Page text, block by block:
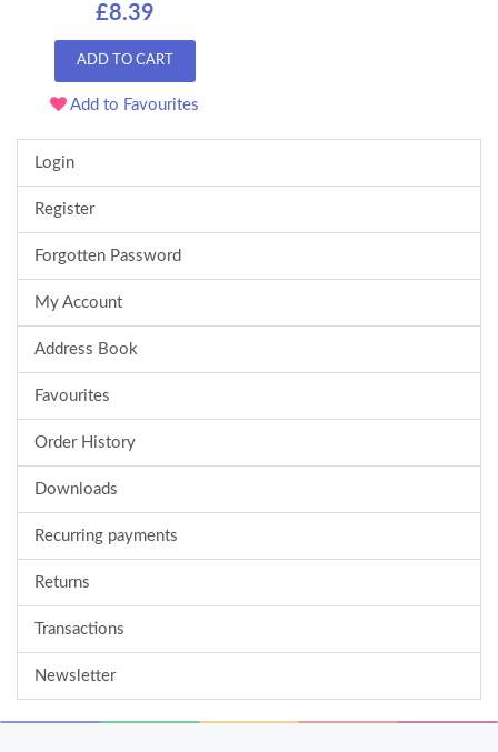
£8.39
ADD TO CART
Add to Favourites
Login
Register
Forgotten Password
My Account
Address Book
Favourites
Order History
Downloads
Recurring payments
Returns
Transactions
Newsletter